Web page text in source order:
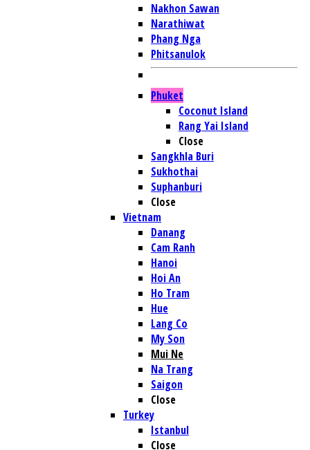
Nakhon Sawan
Narathiwat
Phang Nga
Phitsanulok
Phuket
Coconut Island
Rang Yai Island
Close
Sangkhla Buri
Sukhothai
Suphanburi
Close
Vietnam
Danang
Cam Ranh
Hanoi
Hoi An
Ho Tram
Hue
Lang Co
My Son
Mui Ne
Na Trang
Saigon
Close
Turkey
Istanbul
Close